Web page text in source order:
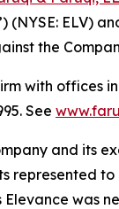
ELV)
the
with offices
See
and its
was